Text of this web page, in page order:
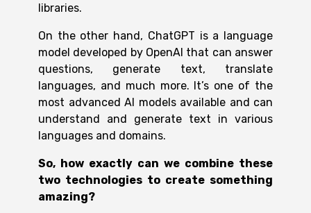
libraries.
On the other hand, ChatGPT is a language
model developed by OpenAI that can answer
questions, generate text, translate
languages, and much more. It’s one of the
most advanced AI models available and can
understand and generate text in various
languages and domains.
So, how exactly can we combine these
two technologies to create something
amazing?